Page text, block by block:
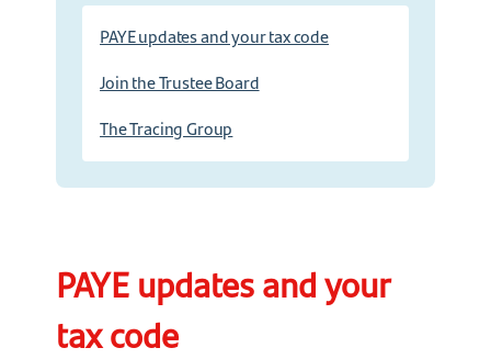
PAYE updates and your tax code
Join the Trustee Board
The Tracing Group
PAYE updates and your
tax code